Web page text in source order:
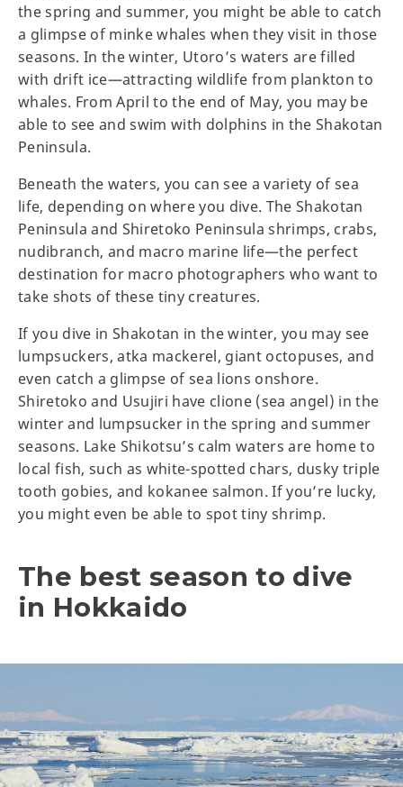
the spring and summer, you might be able to catch
a glimpse of minke whales when they visit in those
seasons. In the winter, Utoro’s waters are filled
with drift ice—attracting wildlife from plankton to
whales. From April to the end of May, you may be
able to see and swim with dolphins in the Shakotan
Peninsula.
Beneath the waters, you can see a variety of sea
life, depending on where you dive. The Shakotan
Peninsula and Shiretoko Peninsula shrimps, crabs,
nudibranch, and macro marine life—the perfect
destination for macro photographers who want to
take shots of these tiny creatures.
If you dive in Shakotan in the winter, you may see
lumpsuckers, atka mackerel, giant octopuses, and
even catch a glimpse of sea lions onshore.
Shiretoko and Usujiri have clione (sea angel) in the
winter and lumpsucker in the spring and summer
seasons. Lake Shikotsu’s calm waters are home to
local fish, such as white-spotted chars, dusky triple
tooth gobies, and kokanee salmon. If you’re lucky,
you might even be able to spot tiny shrimp.
The best season to dive
in Hokkaido